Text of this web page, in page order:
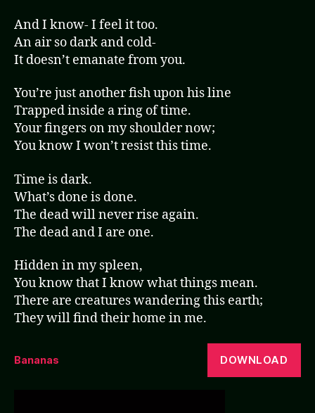
And I know- I feel it too.
An air so dark and cold-
It doesn’t emanate from you.
You’re just another fish upon his line
Trapped inside a ring of time.
Your fingers on my shoulder now;
You know I won’t resist this time.
Time is dark.
What’s done is done.
The dead will never rise again.
The dead and I are one.
Hidden in my spleen,
You know that I know what things mean.
There are creatures wandering this earth;
They will find their home in me.
Bananas DOWNLOAD